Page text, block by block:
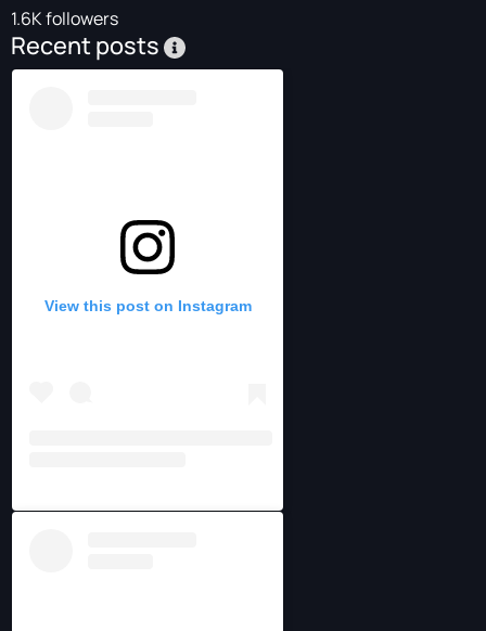
1.6K followers
Recent posts
View this post on Instagram